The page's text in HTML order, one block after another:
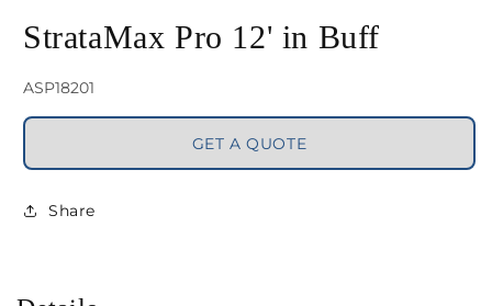
media
1
modal
StrataMax Pro 12' in Buff
SKU:
ASP18201
GET A QUOTE
Share